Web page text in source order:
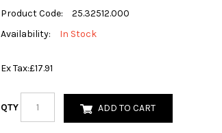
Product Code:
25.32512.000
Availability:
In Stock
Ex Tax:£17.91
QTY ADD TO CART